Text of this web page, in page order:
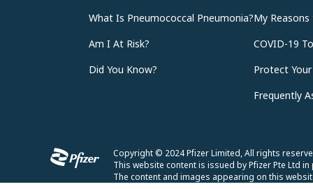
What Is Pneumococcal Pneumonia?
Am I At Risk?
Did You Know?
My
COVID-19
Protect
Frequently
Copyright © 2024 Pfizer Limited, All rights
This website content is issued by Pfizer Pte Ltd
The content and images appearing on this